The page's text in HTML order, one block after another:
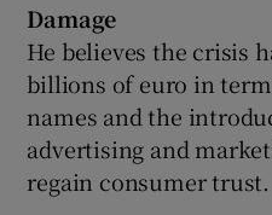
Damage
He believes the crisis
billions of euro in
names and the
advertising and
regain consumer trust.